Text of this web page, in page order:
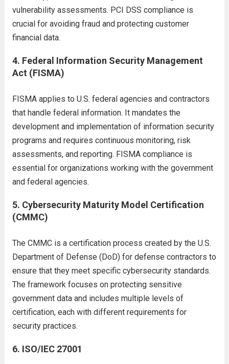
vulnerability assessments. PCI DSS compliance is
crucial for avoiding fraud and protecting customer
financial data.
4. Federal Information Security Management
Act (FISMA)
FISMA applies to U.S. federal agencies and contractors
that handle federal information. It mandates the
development and implementation of information security
programs and requires continuous monitoring, risk
assessments, and reporting. FISMA compliance is
essential for organizations working with the government
and federal agencies.
5. Cybersecurity Maturity Model Certification
(CMMC)
The CMMC is a certification process created by the U.S.
Department of Defense (DoD) for defense contractors to
ensure that they meet specific cybersecurity standards.
The framework focuses on protecting sensitive
government data and includes multiple levels of
certification, each with different requirements for
security practices.
6. ISO/IEC 27001